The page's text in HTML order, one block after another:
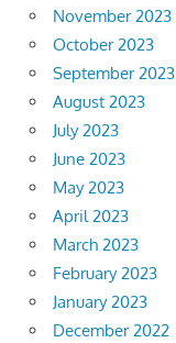
November 2023
October 2023
September 2023
August 2023
July 2023
June 2023
May 2023
April 2023
March 2023
February 2023
January 2023
December 2022